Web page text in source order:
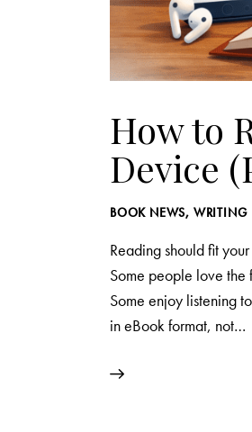
How to
Device
BOOK NEWS, WRITING
Reading should fit
Some people love the
Some enjoy listening
in eBook format, not…